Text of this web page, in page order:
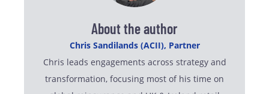
About the author
Chris Sandilands (ACII), Partner
Chris leads engagements across strategy and
transformation, focusing most of his time on